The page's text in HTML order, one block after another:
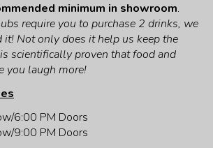
minimum in showroom.
require you to purchase 2 drinks, we
it! Not only does it help us keep the
scientifically proven that food and
you laugh more!
6:00 PM Doors
9:00 PM Doors